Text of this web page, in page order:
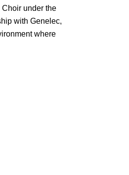
under the
with Genelec,
where